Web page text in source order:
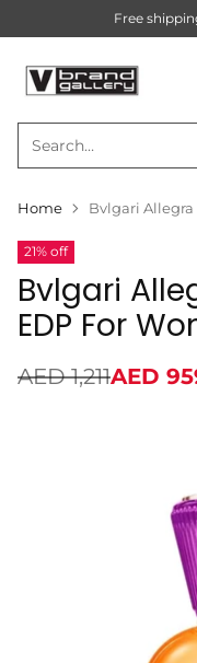
Search…
Free
Home Bvlgari Allegra
21% off
Bvlgari
EDP For
Regular
AED 1,211AED